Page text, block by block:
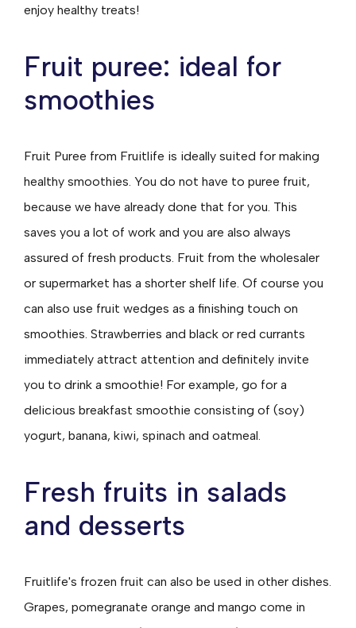
enjoy healthy treats!
Fruit puree: ideal for
smoothies
Fruit Puree from Fruitlife is ideally suited for making
healthy smoothies. You do not have to puree fruit,
because we have already done that for you. This
saves you a lot of work and you are also always
assured of fresh products. Fruit from the wholesaler
or supermarket has a shorter shelf life. Of course you
can also use fruit wedges as a finishing touch on
smoothies. Strawberries and black or red currants
immediately attract attention and definitely invite
you to drink a smoothie! For example, go for a
delicious breakfast smoothie consisting of (soy)
yogurt, banana, kiwi, spinach and oatmeal.
Fresh fruits in salads
and desserts
Fruitlife's frozen fruit can also be used in other dishes.
Grapes, pomegranate orange and mango come in